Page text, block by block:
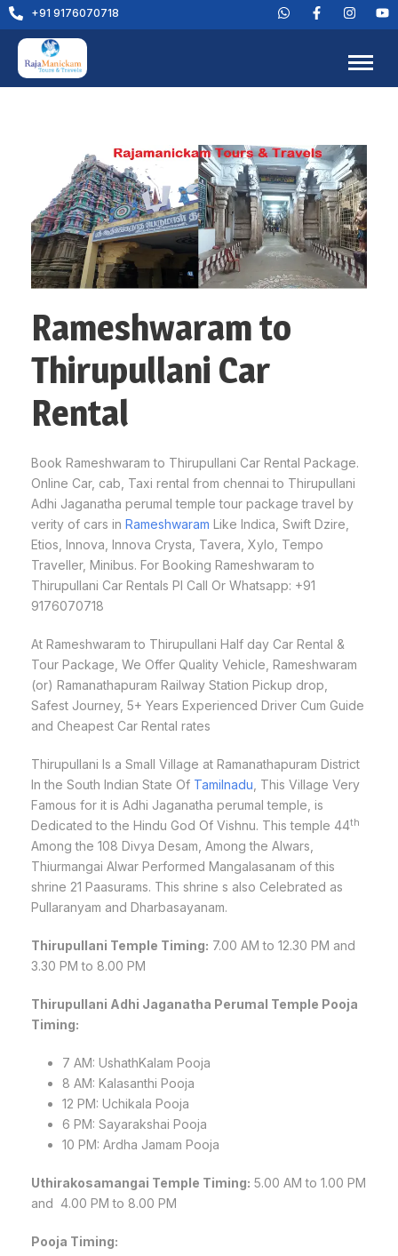
+91 9176070718
Rameshwaram to
Thirupullani Car
Rental
Book Rameshwaram to Thirupullani Car Rental Package.
Online Car, cab, Taxi rental from chennai to Thirupullani
Adhi Jaganatha perumal temple tour package travel by
verity of cars in Rameshwaram Like Indica, Swift Dzire,
Etios, Innova, Innova Crysta, Tavera, Xylo, Tempo
Traveller, Minibus. For Booking Rameshwaram to
Thirupullani Car Rentals Pl Call Or Whatsapp: +91
9176070718
At Rameshwaram to Thirupullani Half day Car Rental &
Tour Package, We Offer Quality Vehicle, Rameshwaram
(or) Ramanathapuram Railway Station Pickup drop,
Safest Journey, 5+ Years Experienced Driver Cum Guide
and Cheapest Car Rental rates
Thirupullani Is a Small Village at Ramanathapuram District
In the South Indian State Of Tamilnadu , This Village Very
Famous for it is Adhi Jaganatha perumal temple, is
Dedicated to the Hindu God Of Vishnu. This temple 44th
Among the 108 Divya Desam, Among the Alwars,
Thiurmangai Alwar Performed Mangalasanam of this
shrine 21 Paasurams. This shrine s also Celebrated as
Pullaranyam and Dharbasayanam.
Thirupullani Temple Timing: 7.00 AM to 12.30 PM and
3.30 PM to 8.00 PM
Thirupullani Adhi Jaganatha Perumal Temple Pooja
Timing:
7 AM: UshathKalam Pooja
8 AM: Kalasanthi Pooja
12 PM: Uchikala Pooja
6 PM: Sayarakshai Pooja
10 PM: Ardha Jamam Pooja
Uthirakosamangai Temple Timing: 5.00 AM to 1.00 PM
and 4.00 PM to 8.00 PM
Pooja Timing: